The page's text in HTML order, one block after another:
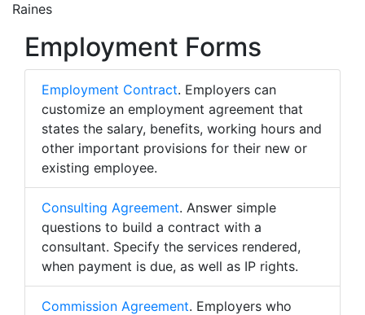
Raines
Employment Forms
Employment Contract. Employers can
customize an employment agreement that
states the salary, benefits, working hours and
other important provisions for their new or
existing employee.
Consulting Agreement. Answer simple
questions to build a contract with a
consultant. Specify the services rendered,
when payment is due, as well as IP rights.
Commission Agreement. Employers who